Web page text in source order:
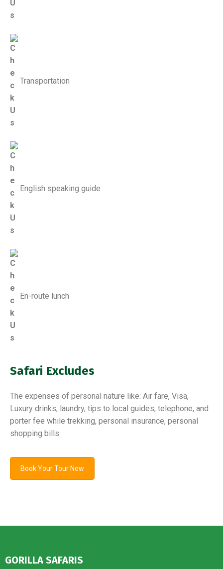
Transportation
English speaking guide
En-route lunch
Safari Excludes
The expenses of personal nature like: Air fare, Visa,
Luxury drinks, laundry, tips to local guides, telephone, and
porter fee while trekking, personal insurance, personal
shopping bills.
Book Your Tour Now
GORILLA SAFARIS